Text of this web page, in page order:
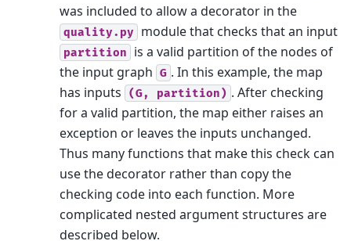
was included to allow a decorator in the
quality.py module that checks that an input
partition
is a valid partition of the nodes of
the input graph G . In this example, the map
has inputs
(G, partition) . After checking
for a valid partition, the map either raises an
exception or leaves the inputs unchanged.
Thus many functions that make this check can
use the decorator rather than copy the
checking code into each function. More
complicated nested argument structures are
described below.